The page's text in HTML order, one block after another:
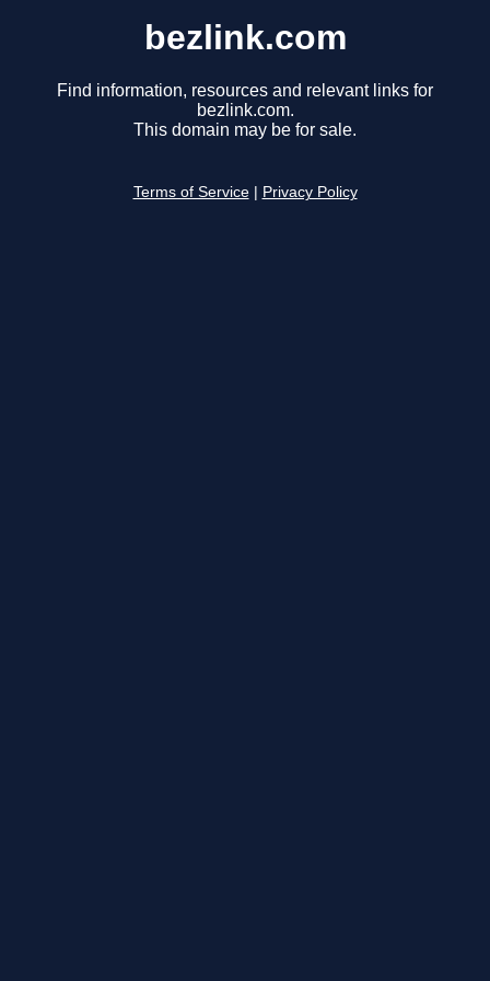
bezlink.com
Find information, resources and relevant links for
bezlink.com.
This domain may be for sale.
Terms of Service Privacy Policy